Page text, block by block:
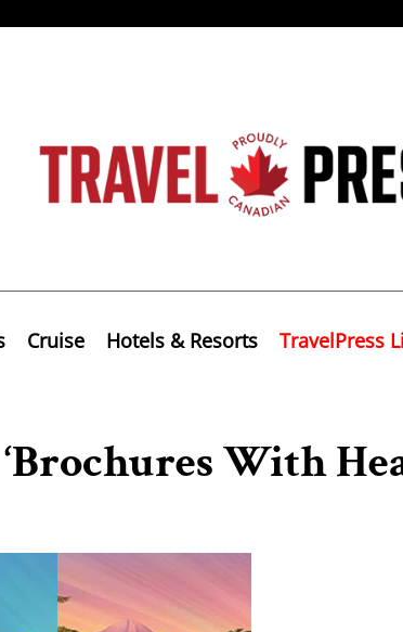
Cruise Hotels & Resorts TravelPress
With